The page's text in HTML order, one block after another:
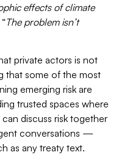
effects of climate
The problem isn’t
private actors is not
that some of the most
emerging risk are
trusted spaces where
discuss risk together
conversations —
as any treaty text.